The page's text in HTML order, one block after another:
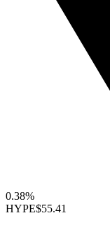
0.38%
HYPE$55.41